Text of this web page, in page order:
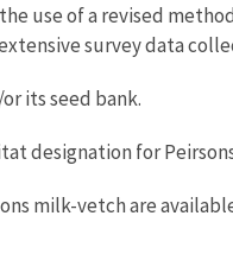
use of a revised
survey data
its seed bank.
designation for
milk-vetch are